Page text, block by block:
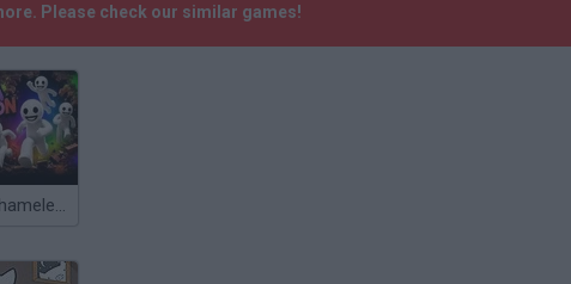
Please check our similar games!
Meccha Chameleon